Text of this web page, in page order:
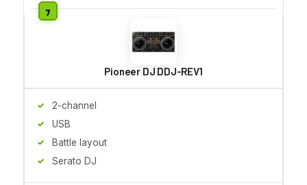
Pioneer DJ DDJ-REV1
2-channel
USB
Battle layout
Serato DJ